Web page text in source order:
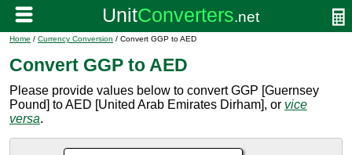
Home / Currency Conversion / Convert GGP to AED
Convert GGP to AED
Please provide values below to convert GGP [Guernsey
Pound] to AED [United Arab Emirates Dirham], or vice
versa.